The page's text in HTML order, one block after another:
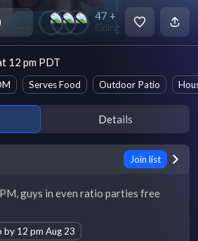
47 +
Going
12 pm PDT
Serves Food Outdoor Patio
Details
Join list
guys in even ratio parties free
by 12 pm Aug 23